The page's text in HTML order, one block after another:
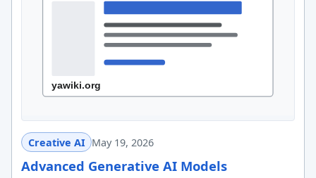
Creative AI May 19, 2026
Advanced Generative AI Models